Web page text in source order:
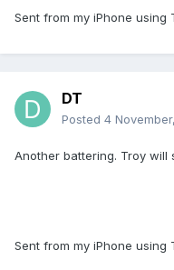
Sent from my iPhone using
DT
Posted 4
Another battering. Troy will
Sent from my iPhone using